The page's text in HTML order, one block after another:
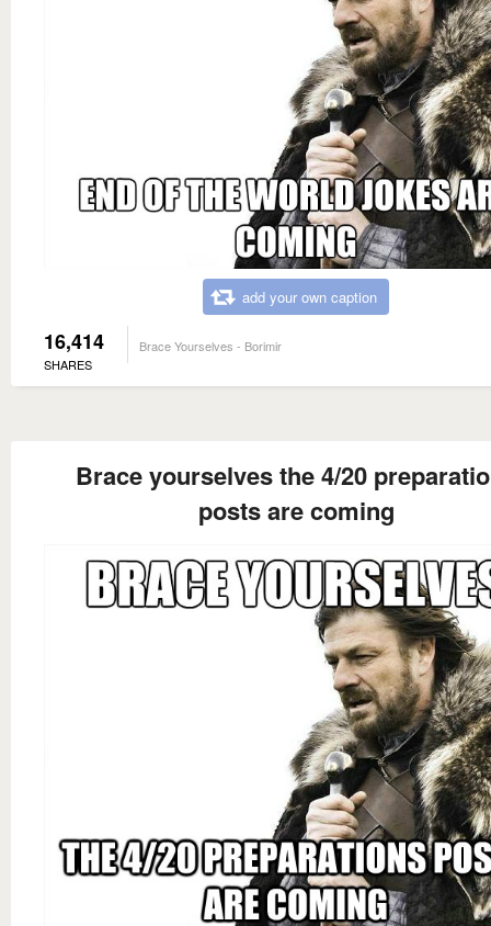
add your own caption
16,414
SHARES
Brace Yourselves - Borimir
Brace yourselves the 4/20
posts are coming